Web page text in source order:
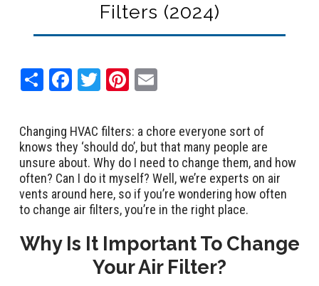
Filters (2024)
Share FacebookTwitterPinterest
Changing HVAC filters: a chore everyone sort of
knows they ‘should do’, but that many people are
unsure about. Why do I need to change them, and how
often? Can I do it myself? Well, we’re experts on air
vents around here, so if you’re wondering how often
to change air filters, you’re in the right place.
Why Is It Important To Change
Your Air Filter?